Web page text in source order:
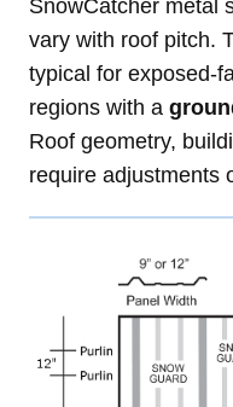
SnowCatcher metal
vary with roof pitch.
typical for exposed-
regions with a
Roof geometry,
require adjustments